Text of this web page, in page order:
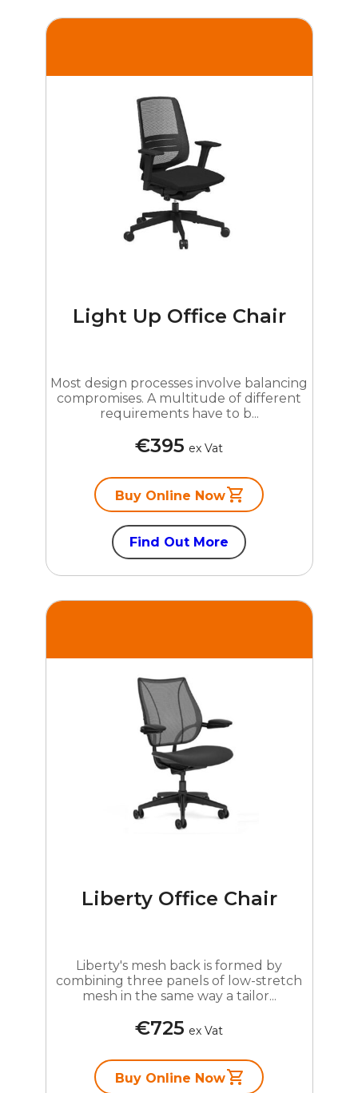
Light Up Office Chair
Most design processes involve balancing
compromises. A multitude of different
requirements have to b...
€395 ex Vat
Buy Online Now
Find Out More
Liberty Office Chair
Liberty's mesh back is formed by
combining three panels of low-stretch
mesh in the same way a tailor...
€725 ex Vat
Buy Online Now